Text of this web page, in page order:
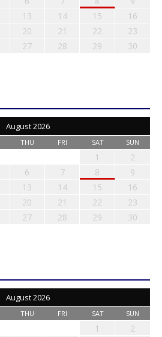
13 14 15
16
20 21 22
23
27 28 29
30
August 2026
THU FRI SAT SUN
1
2
6 7 8
9
13 14 15
16
20 21 22
23
27 28 29
30
August 2026
THU FRI SAT SUN
1
2